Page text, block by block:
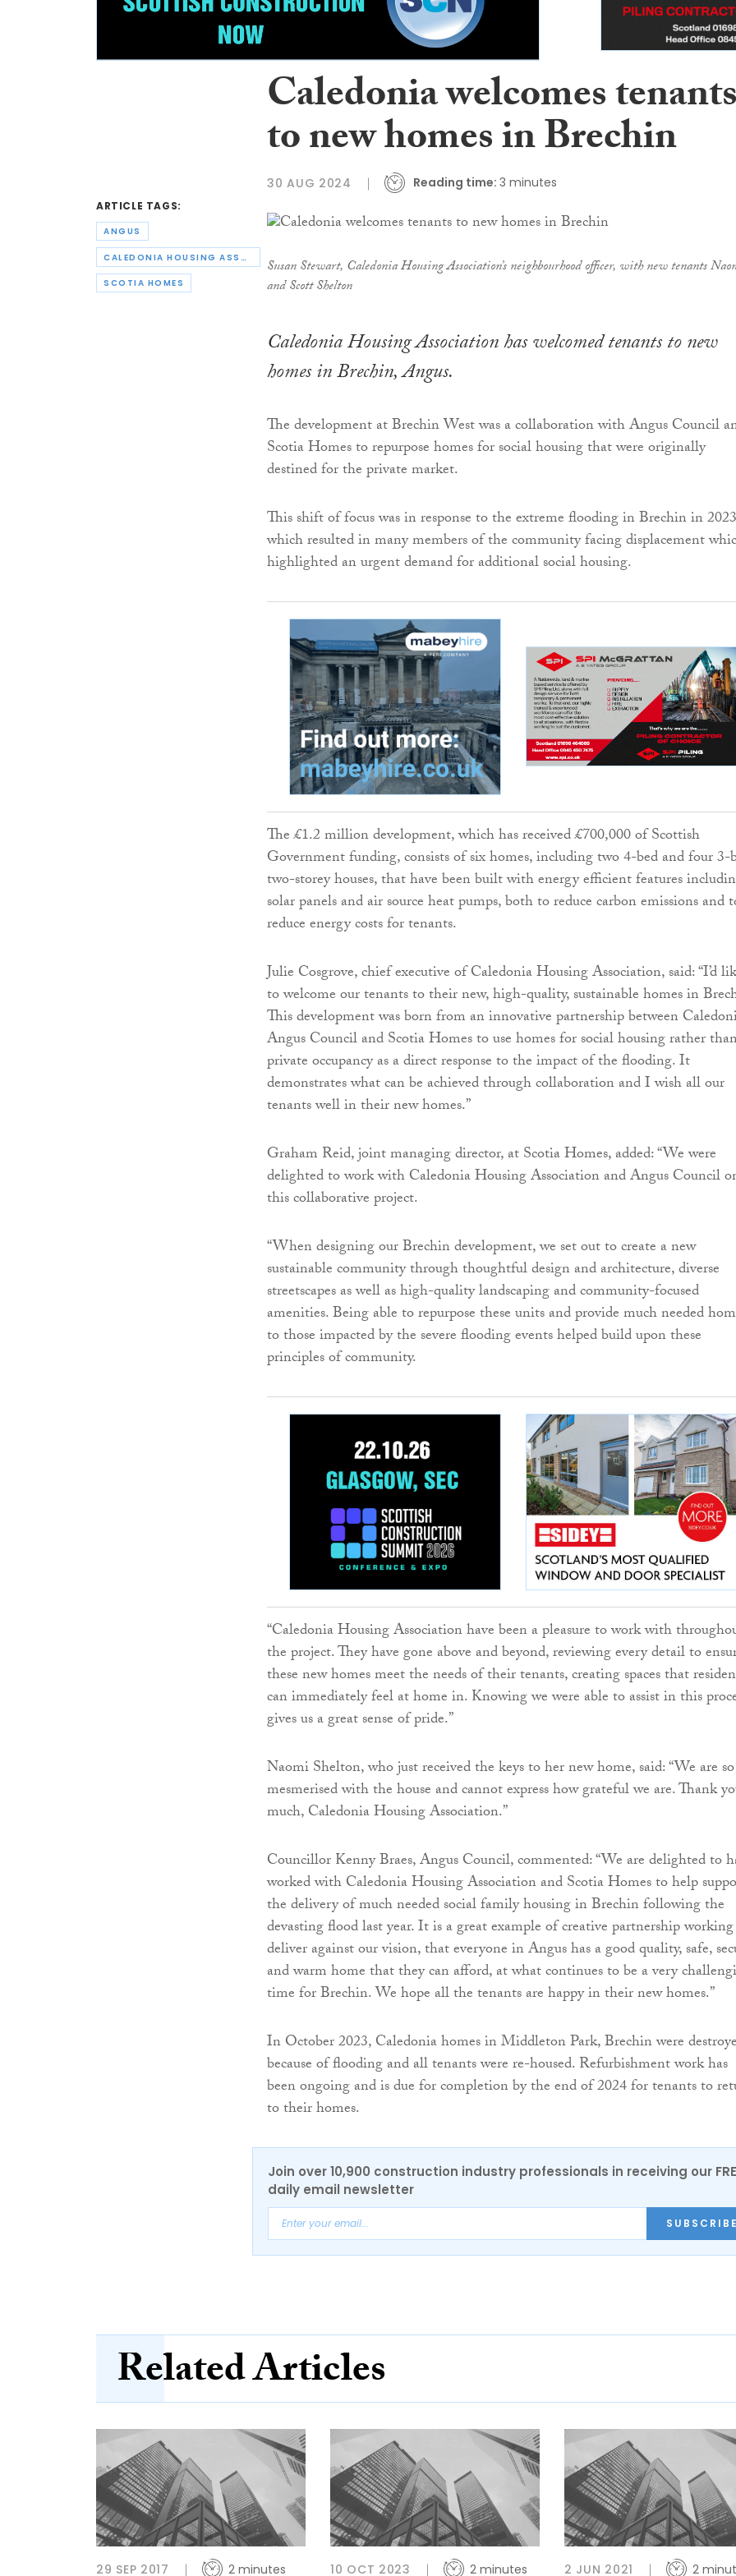
ARTICLE TAGS:
ANGUS
CALEDONIA HOUSING ASSOCIATION
SCOTIA HOMES
Caledonia welcomes
to new homes in Brechin
30 AUG 2024 Reading time: 3 minutes
Susan Stewart, Caledonia Housing Association’s neighbourhood officer, with new tenants
and Scott Shelton
Caledonia Housing Association has welcomed tenants to new
homes in Brechin, Angus.
The development at Brechin West was a collaboration with Angus Council
Scotia Homes to repurpose homes for social housing that were originally
destined for the private market.
This shift of focus was in response to the extreme flooding in Brechin in 2023
which resulted in many members of the community facing displacement
highlighted an urgent demand for additional social housing.
The £1.2 million development, which has received £700,000 of Scottish
Government funding, consists of six homes, including two 4-bed and four 3-
two-storey houses, that have been built with energy efficient features
solar panels and air source heat pumps, both to reduce carbon emissions and
reduce energy costs for tenants.
Julie Cosgrove, chief executive of Caledonia Housing Association, said: “I’d
to welcome our tenants to their new, high-quality, sustainable homes in
This development was born from an innovative partnership between
Angus Council and Scotia Homes to use homes for social housing rather
private occupancy as a direct response to the impact of the flooding. It
demonstrates what can be achieved through collaboration and I wish all our
tenants well in their new homes.”
Graham Reid, joint managing director, at Scotia Homes, added: “We were
delighted to work with Caledonia Housing Association and Angus Council
this collaborative project.
“When designing our Brechin development, we set out to create a new
sustainable community through thoughtful design and architecture, diverse
streetscapes as well as high-quality landscaping and community-focused
amenities. Being able to repurpose these units and provide much needed
to those impacted by the severe flooding events helped build upon these
principles of community.
“Caledonia Housing Association have been a pleasure to work with
the project. They have gone above and beyond, reviewing every detail to
these new homes meet the needs of their tenants, creating spaces that
can immediately feel at home in. Knowing we were able to assist in this
gives us a great sense of pride.”
Naomi Shelton, who just received the keys to her new home, said: “We are so
mesmerised with the house and cannot express how grateful we are. Thank
much, Caledonia Housing Association.”
Councillor Kenny Braes, Angus Council, commented: “We are delighted to
worked with Caledonia Housing Association and Scotia Homes to help
the delivery of much needed social family housing in Brechin following the
devasting flood last year. It is a great example of creative partnership
deliver against our vision, that everyone in Angus has a good quality, safe,
and warm home that they can afford, at what continues to be a very
time for Brechin. We hope all the tenants are happy in their new homes.”
In October 2023, Caledonia homes in Middleton Park, Brechin were
because of flooding and all tenants were re-housed. Refurbishment work has
been ongoing and is due for completion by the end of 2024 for tenants to
to their homes.
Join over 10,900 construction industry professionals in receiving our
daily email newsletter
Related Articles
29 SEP 2017 2 minutes 10 OCT 2023 2 minutes 2 JUN 2021 2